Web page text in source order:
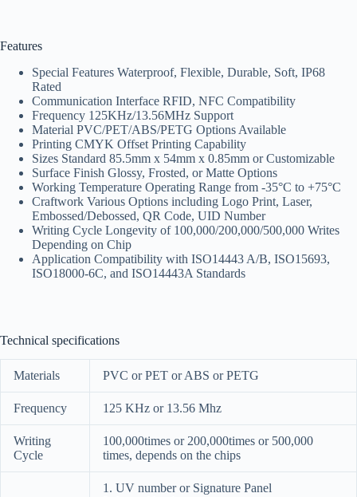
Features
Special Features Waterproof, Flexible, Durable, Soft, IP68
Rated
Communication Interface RFID, NFC Compatibility
Frequency 125KHz/13.56MHz Support
Material PVC/PET/ABS/PETG Options Available
Printing CMYK Offset Printing Capability
Sizes Standard 85.5mm x 54mm x 0.85mm or Customizable
Surface Finish Glossy, Frosted, or Matte Options
Working Temperature Operating Range from -35°C to +75°C
Craftwork Various Options including Logo Print, Laser,
Embossed/Debossed, QR Code, UID Number
Writing Cycle Longevity of 100,000/200,000/500,000 Writes
Depending on Chip
Application Compatibility with ISO14443 A/B, ISO15693,
ISO18000-6C, and ISO14443A Standards
Technical specifications
Materials PVC or PET or ABS or PETG
Frequency 125 KHz or 13.56 Mhz
Writing
Cycle
100,000times or 200,000times or 500,000
times, depends on the chips
1. UV number or Signature Panel